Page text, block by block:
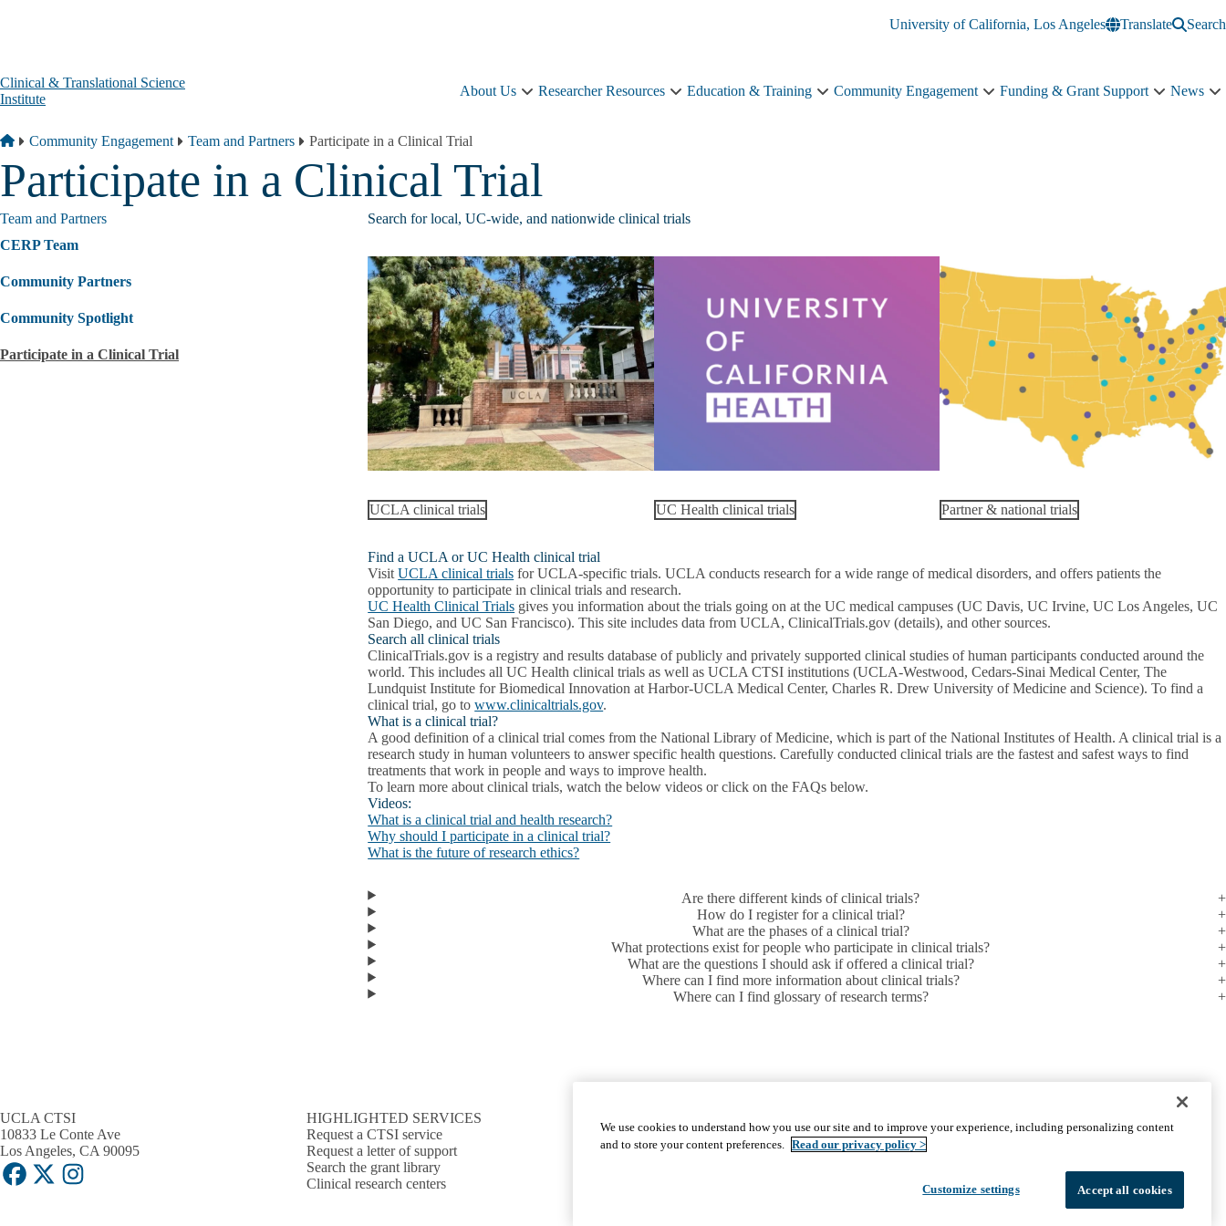
University of California, Los Angeles
Translate Search
Clinical & Translational Science
Institute
About Us
About
Researcher Resources
Researcher
Education & Training
Education
Community Engagement
Community
Funding & Grant Support
Funding
News
Breadcrumb
Home
Community Engagement Team and Partners Participate in a Clinical Trial
Participate in a Clinical Trial
Team and Partners
CERP Team
Community Partners
Community Spotlight
Participate in a Clinical Trial
Search for local, UC-wide, and nationwide clinical trials
UCLA clinical trials UC Health clinical trials Partner & national trials
Find a UCLA or UC Health clinical trial
VisitUCLA clinical trials for UCLA-specific trials. UCLA conducts research for a wide range of medical disorders, and offers patients the
opportunity to participate in clinical trials and research.
UC Health Clinical Trials gives you information about the trials going on at the UC medical campuses (UC Davis, UC Irvine, UC Los Angeles, UC
San Diego, and UC San Francisco). This site includes data from UCLA, ClinicalTrials.gov (details), and other sources.
Search all clinical trials
ClinicalTrials.gov is a registry and results database of publicly and privately supported clinical studies of human participants conducted around the
world. This includes all UC Health clinical trials as well as UCLA CTSI institutions (UCLA-Westwood, Cedars-Sinai Medical Center, The
Lundquist Institute for Biomedical Innovation at Harbor-UCLA Medical Center, Charles R. Drew University of Medicine and Science). To find a
clinical trial, go towww.clinicaltrials.gov.
What is a clinical trial?
A good definition of a clinical trial comes from the National Library of Medicine, which is part of the National Institutes of Health. A clinical trial is a
research study in human volunteers to answer specific health questions. Carefully conducted clinical trials are the fastest and safest ways to find
treatments that work in people and ways to improve health.
To learn more about clinical trials, watch the below videos or click on the FAQs below.
Videos:
What is a clinical trial and health research?
Why should I participate in a clinical trial?
What is the future of research ethics?
Are there different kinds of clinical trials?
How do I register for a clinical trial?
What are the phases of a clinical trial?
What protections exist for people who participate in clinical trials?
What are the questions I should ask if offered a clinical trial?
Where can I find more information about clinical trials?
Where can I find glossary of research terms?
UCLA CTSI
10833 Le Conte Ave
Los Angeles, CA 90095
Facebook
X-
Instagram
HIGHLIGHTED SERVICES
Request a CTSI service
Request a letter of support
Search the grant library
Clinical research centers
Find CTSI collaborators
Find a clinical trial
Cedars-Sinai
Charles R. Drew University
We use cookies to understand how you use our site and to improve your experience, including personalizing content
and to store your content preferences. Read our privacy policy >
Accept all cookies
Customize settings